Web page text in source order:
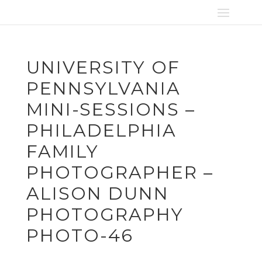
UNIVERSITY OF
PENNSYLVANIA
MINI-SESSIONS –
PHILADELPHIA
FAMILY
PHOTOGRAPHER –
ALISON DUNN
PHOTOGRAPHY
PHOTO-46